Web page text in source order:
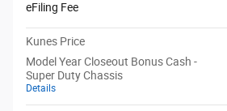
eFiling Fee
Kunes Price
Model Year Closeout Bonus Cash -
Super Duty Chassis
Details